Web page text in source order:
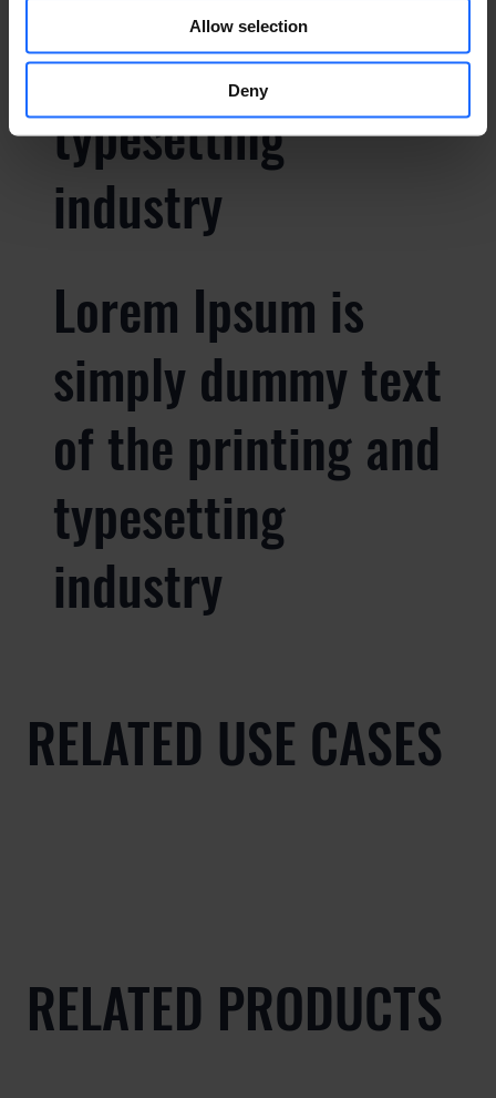
Allow selection
Deny
of the printing and
typesetting
industry
Lorem Ipsum is
simply dummy text
of the printing and
typesetting
industry
RELATED USE CASES
RELATED PRODUCTS